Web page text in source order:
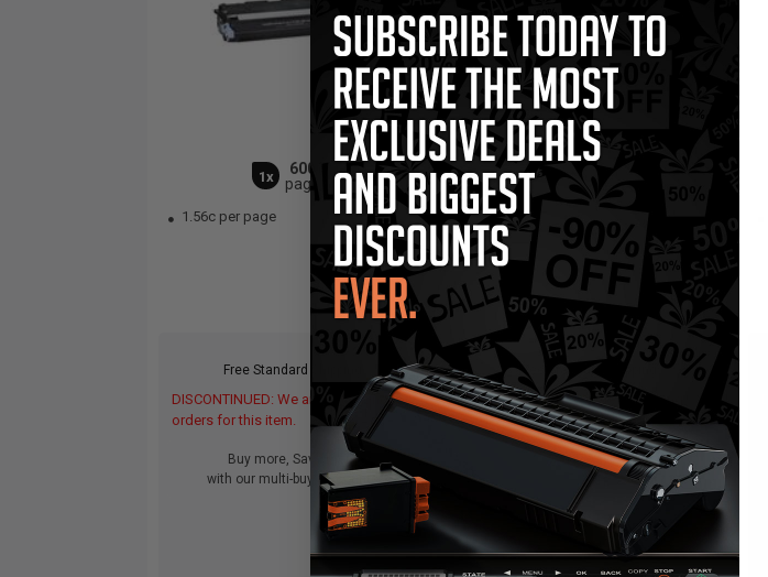
1x
6000
pages
1.56c per page
Free Standard Shipping
DISCONTINUED: We are not taking
orders for this item.
Buy more, Save more
with our multi-buy discounts
1x
pages
1.05c per page
Free Standard Shipping
DISCONTINUED: We are not taking
orders for this item.
Buy more, Save more
with our multi-buy discounts